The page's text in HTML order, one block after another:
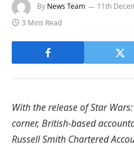
By News Team 11th
3 Mins Read
With the release of Star
corner, British-based
Russell Smith Chartered